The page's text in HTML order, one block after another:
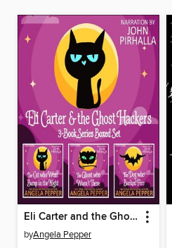
Eli Carter and the Ghost Hackers Books 1-3 Series Boxed Set
byAngela Pepper